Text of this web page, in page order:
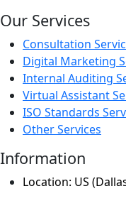
Our Services
Consultation
Digital Marketing
Internal Auditing
Virtual Assistant
ISO Standards
Other Services
Information
Location: US